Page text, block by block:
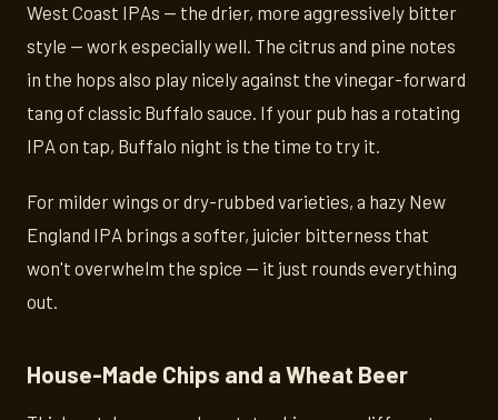
West Coast IPAs — the drier, more aggressively bitter
style — work especially well. The citrus and pine notes
in the hops also play nicely against the vinegar-forward
tang of classic Buffalo sauce. If your pub has a rotating
IPA on tap, Buffalo night is the time to try it.
For milder wings or dry-rubbed varieties, a hazy New
England IPA brings a softer, juicier bitterness that
won't overwhelm the spice — it just rounds everything
out.
House-Made Chips and a Wheat Beer